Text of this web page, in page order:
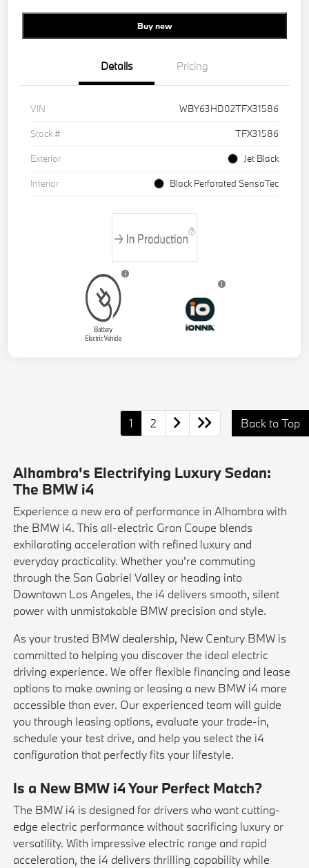
Buy new
Details Pricing
VIN
WBY63HD02TFX31586
Stock #
TFX31586
Exterior
Jet Black
Interior
Black Perforated SensaTec
1 2 Back to Top
Alhambra's Electrifying Luxury Sedan:
The BMW i4
Experience a new era of performance in Alhambra with
the BMW i4. This all-electric Gran Coupe blends
exhilarating acceleration with refined luxury and
everyday practicality. Whether you're commuting
through the San Gabriel Valley or heading into
Downtown Los Angeles, the i4 delivers smooth, silent
power with unmistakable BMW precision and style.
As your trusted BMW dealership, New Century BMW is
committed to helping you discover the ideal electric
driving experience. We offer flexible financing and lease
options to make owning or leasing a new BMW i4 more
accessible than ever. Our experienced team will guide
you through leasing options, evaluate your trade-in,
schedule your test drive, and help you select the i4
configuration that perfectly fits your lifestyle.
Is a New BMW i4 Your Perfect Match?
The BMW i4 is designed for drivers who want cutting-
edge electric performance without sacrificing luxury or
versatility. With impressive electric range and rapid
acceleration, the i4 delivers thrilling capability while